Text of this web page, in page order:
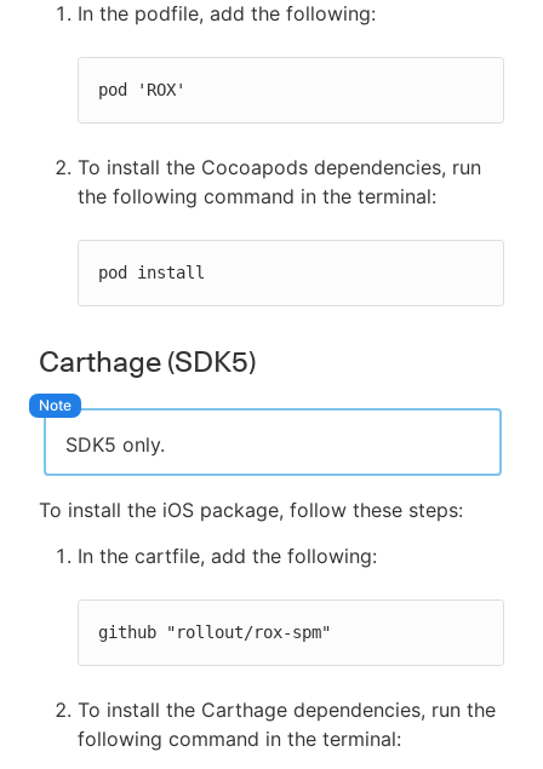
In the podfile, add the following:
pod 'ROX'
To install the Cocoapods dependencies, run
the following command in the terminal:
pod install
Carthage (SDK5)
SDK5 only.
To install the iOS package, follow these steps:
In the cartfile, add the following:
github "rollout/rox-spm"
To install the Carthage dependencies, run the
following command in the terminal: